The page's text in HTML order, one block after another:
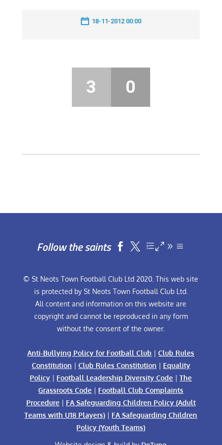
18-11-2012 00:00
3 0
Follow the saints  
© St Neots Town Football Club Ltd 2020. This web site
is protected by St Neots Town Football Club Ltd.
All content and information on this website are
copyright and cannot be reproduced in any form
without the consent of the owner.
Anti-Bullying Policy for Football Club |Club Rules
Constitution | Club Rules Constitution | Equality
Policy | Football Leadership Diversity Code |The
Grassroots Code | Football Club Complaints
Procedure| FA Safeguarding Children Policy (Adult
Teams with U18 Players) | FA Safeguarding Children
Policy (Youth Teams)